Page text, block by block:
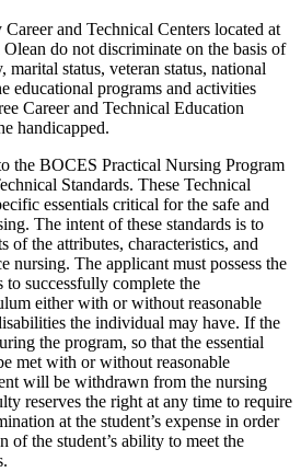
and Technical Centers located at
do not discriminate on the basis of
marital status, veteran status, national
educational programs and activities
Career and Technical Education
handicapped.
the BOCES Practical Nursing Program
Standards. These Technical
essentials critical for the safe and
The intent of these standards is to
of the attributes, characteristics, and
nursing. The applicant must possess the
to successfully complete the
either with or without reasonable
the individual may have. If the
the program, so that the essential
met with or without reasonable
will be withdrawn from the nursing
reserves the right at any time to require
at the student’s expense in order
of the student’s ability to meet the